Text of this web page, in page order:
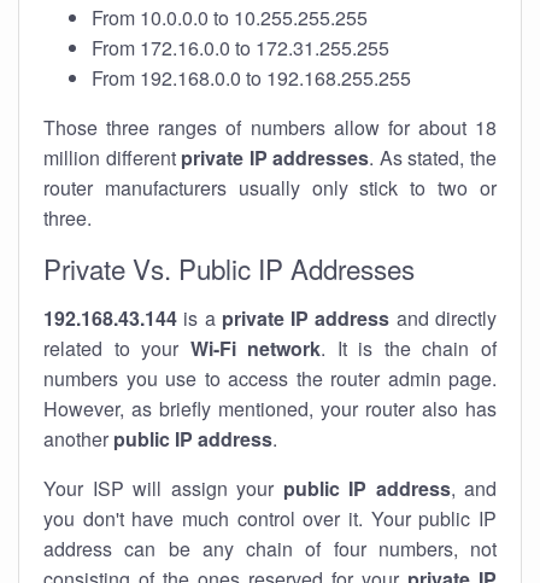
From 10.0.0.0 to 10.255.255.255
From 172.16.0.0 to 172.31.255.255
From 192.168.0.0 to 192.168.255.255
Those three ranges of numbers allow for about 18
million different private IP addresses. As stated, the
router manufacturers usually only stick to two or
three.
Private Vs. Public IP Addresses
192.168.43.144 is a private IP address and directly
related to your Wi-Fi network. It is the chain of
numbers you use to access the router admin page.
However, as briefly mentioned, your router also has
another public IP address.
Your ISP will assign your public IP address, and
you don't have much control over it. Your public IP
address can be any chain of four numbers, not